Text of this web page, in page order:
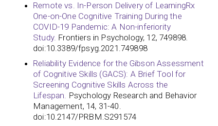
Remote vs. In-Person Delivery of LearningRx
One-on-One Cognitive Training During the
COVID-19 Pandemic: A Non-inferiority
Study. Frontiers in Psychology, 12, 749898.
doi:10.3389/fpsyg.2021.749898
Reliability Evidence for the Gibson Assessment
of Cognitive Skills (GACS): A Brief Tool for
Screening Cognitive Skills Across the
Lifespan. Psychology Research and Behavior
Management, 14, 31-40.
doi:10.2147/PRBM.S291574